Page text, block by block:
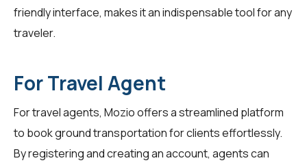
friendly interface, makes it an indispensable tool for any
traveler.
For Travel Agent
Fortravel agents, Mozio offers a streamlined platform
to book ground transportation for clients effortlessly.
By registering and creating an account, agents can